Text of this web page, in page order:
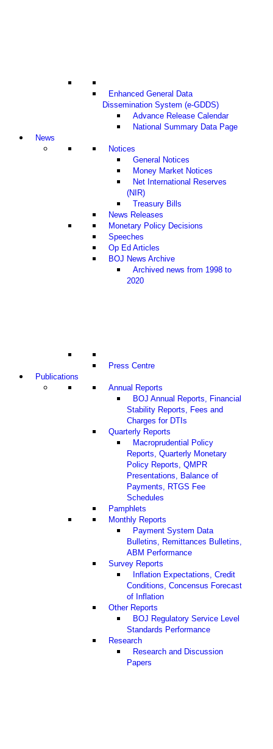
Enhanced General Data
Dissemination System (e-GDDS)
Advance Release Calendar
National Summary Data Page
News
Notices
General Notices
Money Market Notices
Net International Reserves
(NIR)
Treasury Bills
News Releases
Monetary Policy Decisions
Speeches
Op Ed Articles
BOJ News Archive
Archived news from 1998 to
2020
Press Centre
Publications
Annual Reports
BOJ Annual Reports, Financial
Stability Reports, Fees and
Charges for DTIs
Quarterly Reports
Macroprudential Policy
Reports, Quarterly Monetary
Policy Reports, QMPR
Presentations, Balance of
Payments, RTGS Fee
Schedules
Pamphlets
Monthly Reports
Payment System Data
Bulletins, Remittances Bulletins,
ABM Performance
Survey Reports
Inflation Expectations, Credit
Conditions, Concensus Forecast
of Inflation
Other Reports
BOJ Regulatory Service Level
Standards Performance
Research
Research and Discussion
Papers